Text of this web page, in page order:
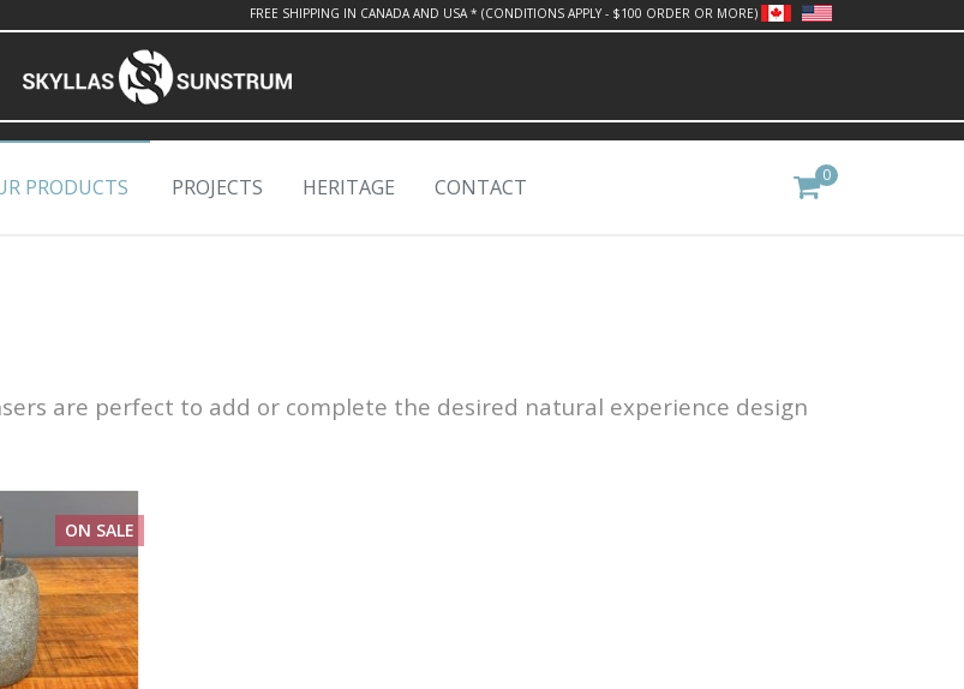
FREE SHIPPING IN CANADA AND USA * (CONDITIONS APPLY - $100 ORDER OR MORE)
0
PRODUCTS PROJECTS HERITAGE CONTACT
are perfect to add or complete the desired natural experience design
ON SALE